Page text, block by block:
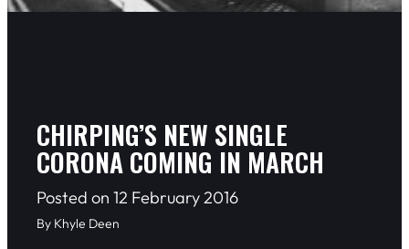
CHIRPING’S NEW SINGLE
CORONA COMING IN MARCH
Posted on 12 February 2016
By Khyle Deen